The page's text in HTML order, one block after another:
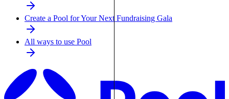
Create a Pool for Your Next Fundraising Gala
All ways to use Pool